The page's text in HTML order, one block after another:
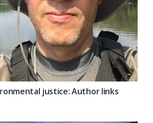
justice: Author links